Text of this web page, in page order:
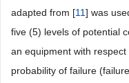
adapted from [11] was
five (5) levels of potential
an equipment with
probability of failure